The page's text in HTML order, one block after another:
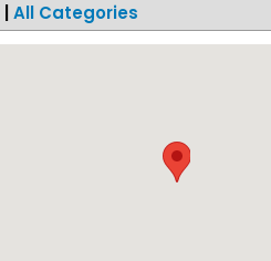
All Categories